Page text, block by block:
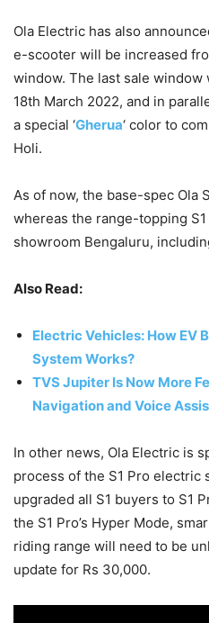
Ola Electric has also
e-scooter will be increased
window. The last sale window
18th March 2022, and in
a special ‘Gherua‘ color to
Holi.
As of now, the base-spec Ola
whereas the range-topping
showroom Bengaluru,
Also Read:
Electric Vehicles: How EV
System Works?
TVS Jupiter Is Now More
Navigation and Voice
In other news, Ola Electric is
process of the S1 Pro electric
upgraded all S1 buyers to S1
the S1 Pro’s Hyper Mode,
riding range will need to be
update for Rs 30,000.